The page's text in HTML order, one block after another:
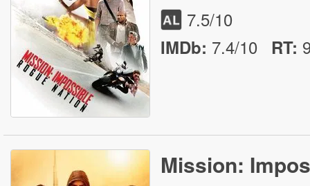
7.5/10
IMDb: 7.4/10 RT:
Mission: